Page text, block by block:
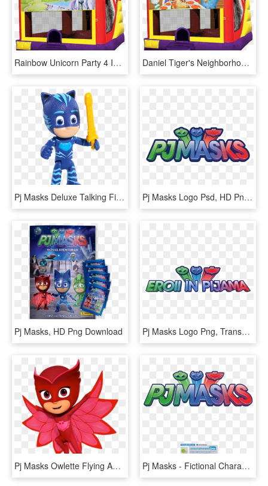
Rainbow Unicorn Party 4 In 1 Combo In Austin Texas - Pj Mask Bounce House, HD Png Download Daniel Tiger's Neighborhood 4 In 1 Combo Rentals In - Pj Mask Bounce House, HD Png Download
Pj Masks Deluxe Talking Figures, HD Png Download Pj Masks Logo Psd, HD Png Download
Pj Masks, HD Png Download Pj Masks Logo Png, Transparent Png
Pj Masks Owlette Flying Away - Heroes En Pijamas Rojo, HD Png Download Pj Masks - Fictional Character, HD Png Download